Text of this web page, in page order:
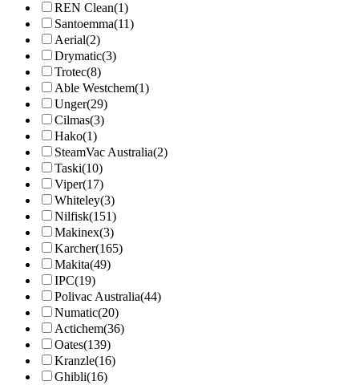
REN Clean(1)
Santoemma(11)
Aerial(2)
Drymatic(3)
Trotec(8)
Able Westchem(1)
Unger(29)
Cilmas(3)
Hako(1)
SteamVac Australia(2)
Taski(10)
Viper(17)
Whiteley(3)
Nilfisk(151)
Makinex(3)
Karcher(165)
Makita(49)
IPC(19)
Polivac Australia(44)
Numatic(20)
Actichem(36)
Oates(139)
Kranzle(16)
Ghibli(16)